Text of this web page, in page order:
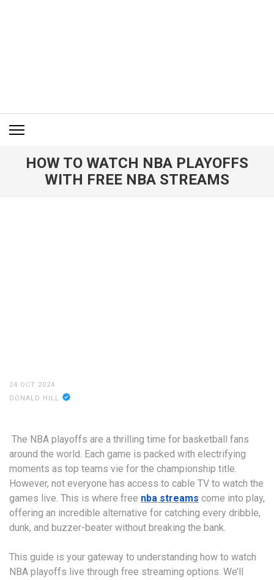
HOW TO WATCH NBA PLAYOFFS
WITH FREE NBA STREAMS
24 OCT 2024
DONALD HILL
The NBA playoffs are a thrilling time for basketball fans
around the world. Each game is packed with electrifying
moments as top teams vie for the championship title.
However, not everyone has access to cable TV to watch the
games live. This is where free nba streams come into play,
offering an incredible alternative for catching every dribble,
dunk, and buzzer-beater without breaking the bank.
This guide is your gateway to understanding how to watch
NBA playoffs live through free streaming options. We’ll